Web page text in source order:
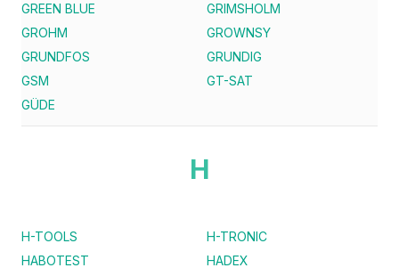
GREEN BLUE
GRIMSHOLM
GROHM
GROWNSY
GRUNDFOS
GRUNDIG
GSM
GT-SAT
GÜDE
H
H-TOOLS
H-TRONIC
HABOTEST
HADEX